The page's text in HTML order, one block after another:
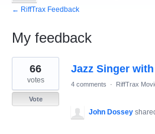
← RiffTrax Feedback
My feedback
1
result
found
Jazz Singer
66
votes
Vote
4 comments · RiffTrax
John Dossey